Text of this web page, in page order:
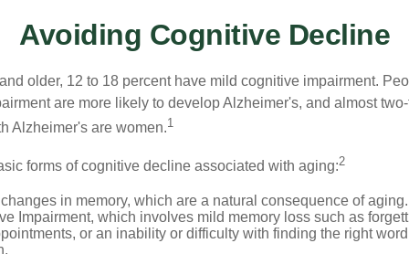
Avoiding Cognitive Decline
older, 12 to 18 percent have mild cognitive impairment.
are more likely to develop Alzheimer's, and almost
Alzheimer's are women.1
forms of cognitive decline associated with aging:2
in memory, which are a natural consequence of aging.
Impairment, which involves mild memory loss such as
or an inability or difficulty with finding the right